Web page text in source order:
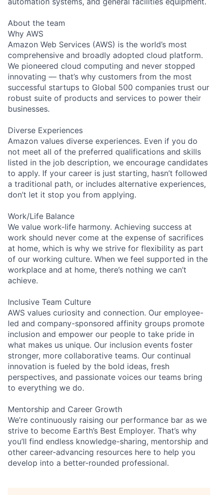
About the team
Why AWS
Amazon Web Services (AWS) is the world’s most
comprehensive and broadly adopted cloud platform.
We pioneered cloud computing and never stopped
innovating — that’s why customers from the most
successful startups to Global 500 companies trust our
robust suite of products and services to power their
businesses.
Diverse Experiences
Amazon values diverse experiences. Even if you do
not meet all of the preferred qualifications and skills
listed in the job description, we encourage candidates
to apply. If your career is just starting, hasn’t followed
a traditional path, or includes alternative experiences,
don’t let it stop you from applying.
Work/Life Balance
We value work-life harmony. Achieving success at
work should never come at the expense of sacrifices
at home, which is why we strive for flexibility as part
of our working culture. When we feel supported in the
workplace and at home, there’s nothing we can’t
achieve.
Inclusive Team Culture
AWS values curiosity and connection. Our employee-
led and company-sponsored affinity groups promote
inclusion and empower our people to take pride in
what makes us unique. Our inclusion events foster
stronger, more collaborative teams. Our continual
innovation is fueled by the bold ideas, fresh
perspectives, and passionate voices our teams bring
to everything we do.
Mentorship and Career Growth
We’re continuously raising our performance bar as we
strive to become Earth’s Best Employer. That’s why
you’ll find endless knowledge-sharing, mentorship and
other career-advancing resources here to help you
develop into a better-rounded professional.